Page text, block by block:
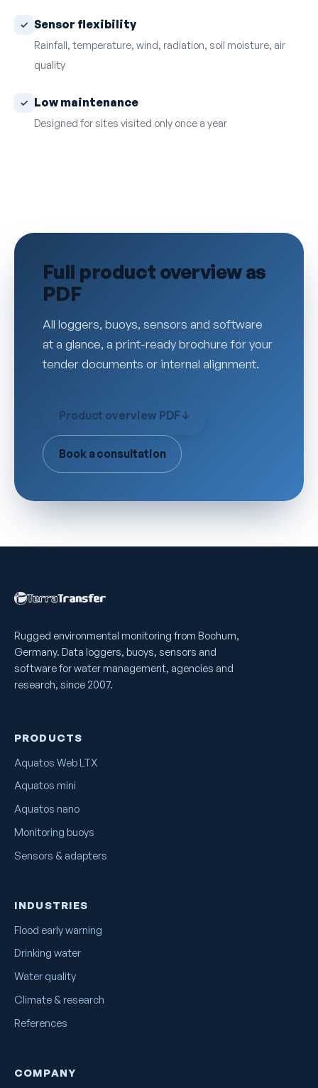
Sensor flexibility
Rainfall, temperature, wind, radiation, soil moisture, air
quality
Low maintenance
Designed for sites visited only once a year
Full product overview as
PDF
All loggers, buoys, sensors and software
at a glance, a print-ready brochure for your
tender documents or internal alignment.
Product overview PDF↓
Book a consultation
Rugged environmental monitoring from Bochum,
Germany. Data loggers, buoys, sensors and
software for water management, agencies and
research, since 2007.
PRODUCTS
Aquatos Web LTX
Aquatos mini
Aquatos nano
Monitoring buoys
Sensors & adapters
INDUSTRIES
Flood early warning
Drinking water
Water quality
Climate & research
References
COMPANY